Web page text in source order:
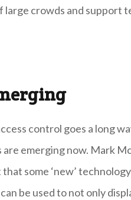
crowds and support
control goes a long
emerging now. Mark
some ‘new’
be used to not only